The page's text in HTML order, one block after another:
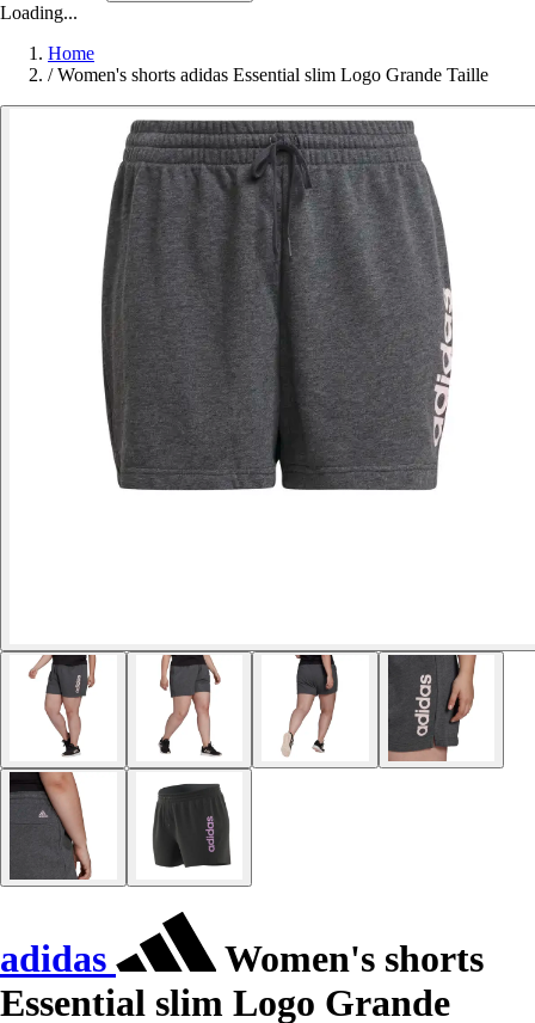
Loading...
Home
/ Women's shorts adidas Essential slim Logo Grande Taille
adidas
Women's shorts
Essential slim Logo Grande